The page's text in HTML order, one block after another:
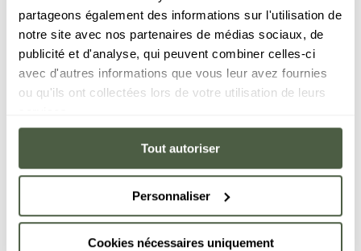
partageons également des informations sur l'utilisation de
notre site avec nos partenaires de médias sociaux, de
publicité et d'analyse, qui peuvent combiner celles-ci
avec d'autres informations que vous leur avez fournies
ou qu'ils ont collectées lors de votre utilisation de leurs
Tout autoriser
Personnaliser
Cookies nécessaires uniquement